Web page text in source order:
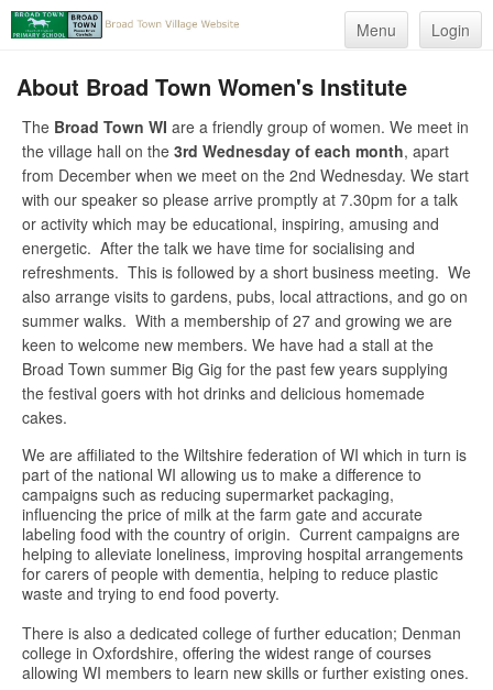
Menu Login
About Broad Town Women's Institute
The Broad Town WI are a friendly group of women. We meet in
the village hall on the 3rd Wednesday of each month, apart
from December when we meet on the 2nd Wednesday. We start
with our speaker so please arrive promptly at 7.30pm for a talk
or activity which may be educational, inspiring, amusing and
energetic. After the talk we have time for socialising and
refreshments. This is followed by a short business meeting. We
also arrange visits to gardens, pubs, local attractions, and go on
summer walks. With a membership of 27 and growing we are
keen to welcome new members. We have had a stall at the
Broad Town summer Big Gig for the past few years supplying
the festival goers with hot drinks and delicious homemade
cakes.
We are affiliated to the Wiltshire federation of WI which in turn is
part of the national WI allowing us to make a difference to
campaigns such as reducing supermarket packaging,
influencing the price of milk at the farm gate and accurate
labeling food with the country of origin. Current campaigns are
helping to alleviate loneliness, improving hospital arrangements
for carers of people with dementia, helping to reduce plastic
waste and trying to end food poverty.
There is also a dedicated college of further education; Denman
college in Oxfordshire, offering the widest range of courses
allowing WI members to learn new skills or further existing ones.